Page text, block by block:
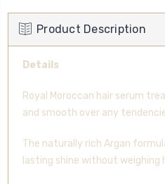
Product Description
Details
Royal Moroccan hair serum
and smooth over any
The naturally rich Argan
lasting shine without weighing